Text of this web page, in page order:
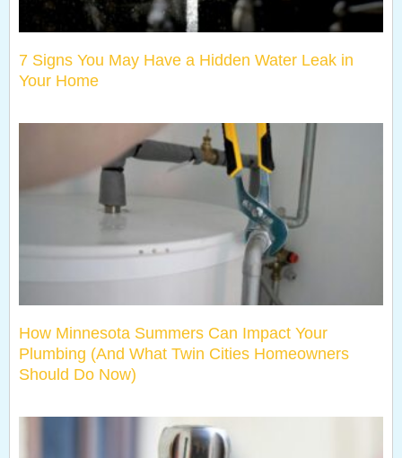
7 Signs You May Have a Hidden Water Leak in
Your Home
How Minnesota Summers Can Impact Your
Plumbing (And What Twin Cities Homeowners
Should Do Now)